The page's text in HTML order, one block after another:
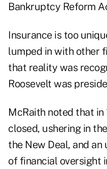
Bankruptcy Reform
Insurance is too
lumped in with other
that reality was
Roosevelt was
McRaith noted that
closed, ushering in
the New Deal, and
of financial oversight